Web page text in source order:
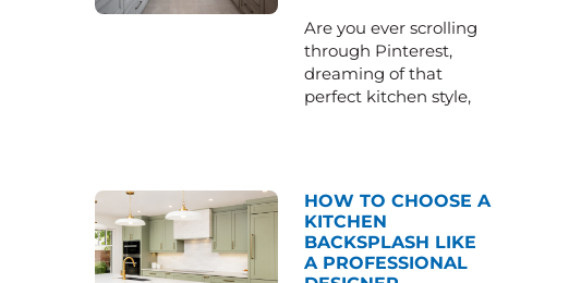
Are you ever scrolling
through Pinterest,
dreaming of that
perfect kitchen style,
HOW TO CHOOSE A
KITCHEN
BACKSPLASH LIKE
A PROFESSIONAL